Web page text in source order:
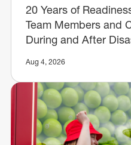
20 Years of
Team Members and
During and After
Aug 4, 2026